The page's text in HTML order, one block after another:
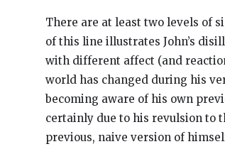
There are at least two levels of
of this line illustrates John’s
with different affect (and
world has changed during his
becoming aware of his own
certainly due to his revulsion to
previous, naive version of